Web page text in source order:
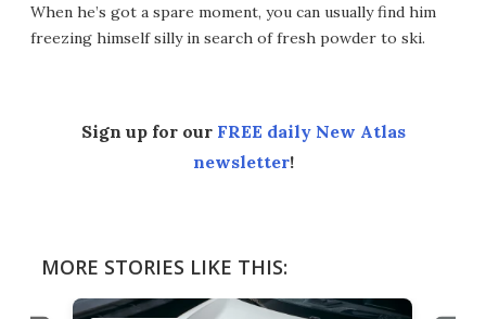
When he’s got a spare moment, you can usually find him
freezing himself silly in search of fresh powder to ski.
Sign up for our FREE daily New Atlas
newsletter!
MORE STORIES LIKE THIS: